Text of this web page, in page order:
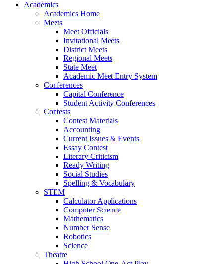
Academics
Academics Home
Meets
Meet Officials
Invitational Meets
District Meets
Regional Meets
State Meet
Academic Meet Entry System
Conferences
Capital Conference
Student Activity Conferences
Contests
Contest Materials
Accounting
Current Issues & Events
Essay Contest
Literary Criticism
Ready Writing
Social Studies
Spelling & Vocabulary
STEM
Calculator Applications
Computer Science
Mathematics
Number Sense
Robotics
Science
Theatre